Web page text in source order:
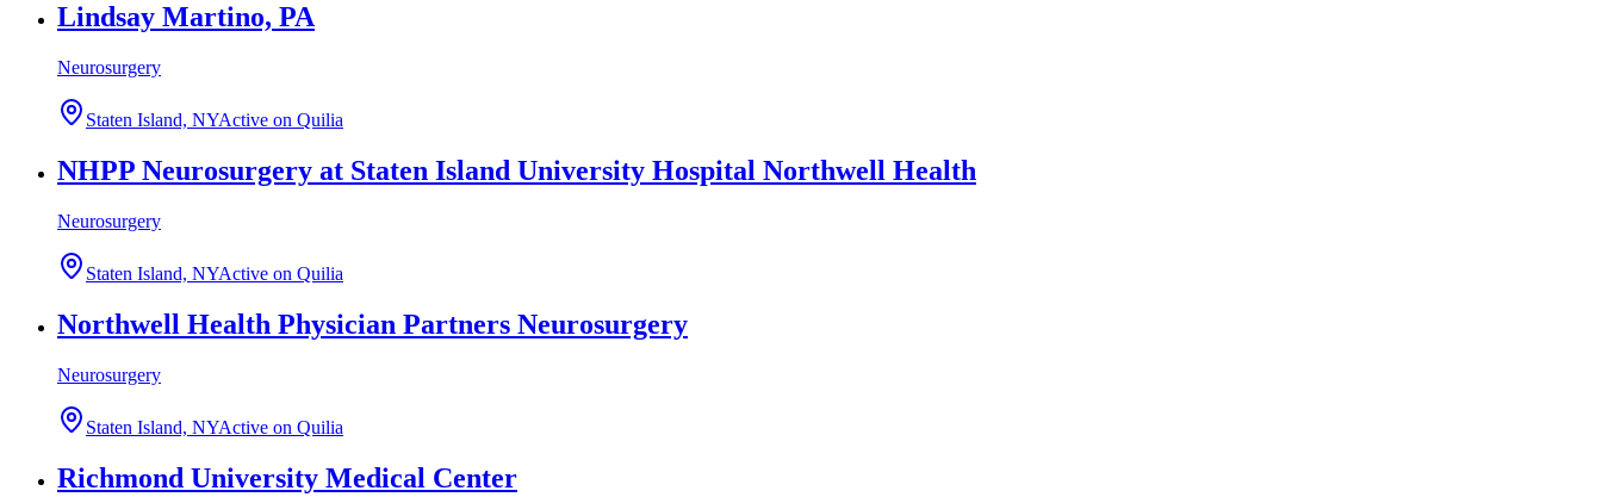
Lindsay Martino, PA
Neurosurgery
Staten Island, NYActive on Quilia
NHPP Neurosurgery at Staten Island University Hospital Northwell Health
Neurosurgery
Staten Island, NYActive on Quilia
Northwell Health Physician Partners Neurosurgery
Neurosurgery
Staten Island, NYActive on Quilia
Richmond University Medical Center